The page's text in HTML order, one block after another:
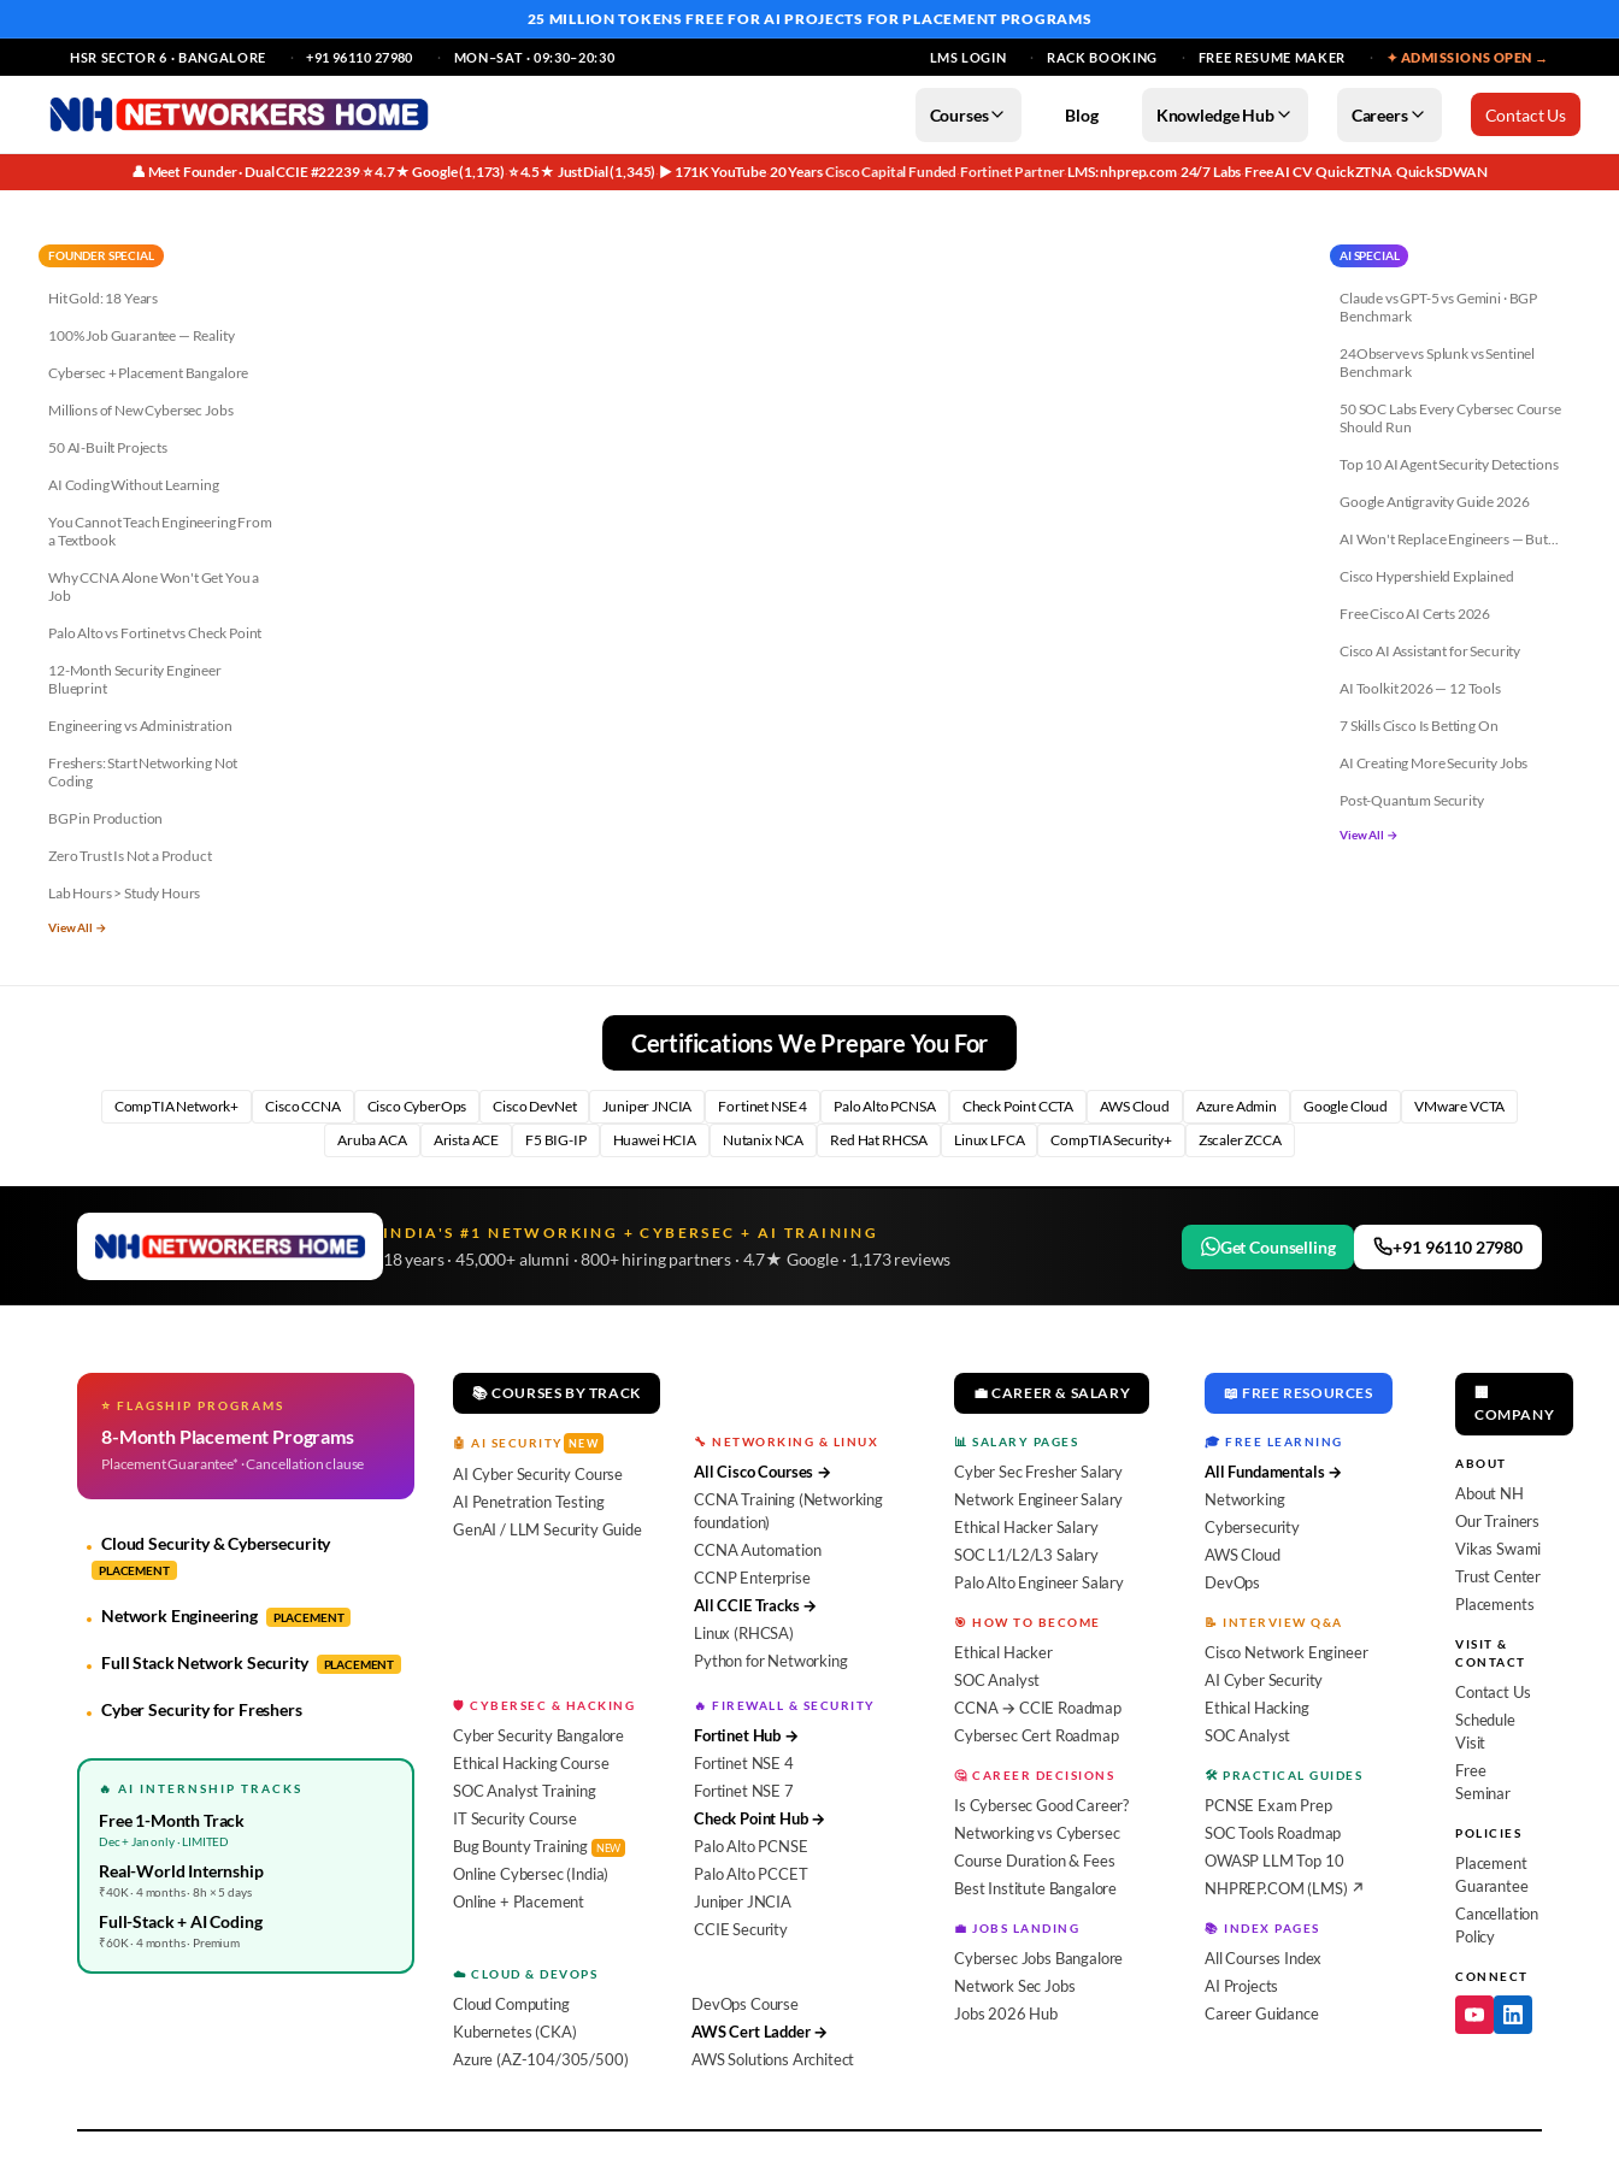
25 MILLION TOKENS FREE FOR AI PROJECTS FOR PLACEMENT PROGRAMS
HSR SECTOR 6 · BANGALORE +91 96110 27980 MON–SAT · 09:30–20:30 LMS LOGIN RACK BOOKING FREE RESUME MAKER ✦ ADMISSIONS OPEN →
Courses Blog Knowledge Hub Careers Contact Us
👤 Meet Founder · Dual CCIE #22239·⭐ 4.7★ Google (1,173)·⭐ 4.5★ JustDial (1,345)·▶ 171K YouTube·20 Years·Cisco Capital Funded·Fortinet Partner·LMS: nhprep.com·24/7 Labs·Free AI CV·QuickZTNA·QuickSDWAN
FOUNDER SPECIAL
Hit Gold: 18 Years
100% Job Guarantee — Reality
Cybersec + Placement Bangalore
Millions of New Cybersec Jobs
50 AI-Built Projects
AI Coding Without Learning
You Cannot Teach Engineering From
a Textbook
Why CCNA Alone Won't Get You a
Job
Palo Alto vs Fortinet vs Check Point
12-Month Security Engineer
Blueprint
Engineering vs Administration
Freshers: Start Networking Not
Coding
BGP in Production
Zero Trust Is Not a Product
Lab Hours > Study Hours
View All →
AI SPECIAL
Claude vs GPT-5 vs Gemini · BGP
Benchmark
24Observe vs Splunk vs Sentinel
Benchmark
50 SOC Labs Every Cybersec Course
Should Run
Top 10 AI Agent Security Detections
Google Antigravity Guide 2026
AI Won't Replace Engineers — But...
Cisco Hypershield Explained
Free Cisco AI Certs 2026
Cisco AI Assistant for Security
AI Toolkit 2026 — 12 Tools
7 Skills Cisco Is Betting On
AI Creating More Security Jobs
Post-Quantum Security
View All →
Certifications We Prepare You For
CompTIA Network+ Cisco CCNA Cisco CyberOps Cisco DevNet Juniper JNCIA Fortinet NSE 4 Palo Alto PCNSA Check Point CCTA AWS Cloud Azure Admin Google Cloud
VMware VCTA
Aruba ACA
Arista ACE F5 BIG-IP Huawei HCIA Nutanix NCA Red Hat RHCSA Linux LFCA CompTIA Security+ Zscaler ZCCA
INDIA'S #1 NETWORKING + CYBERSEC + AI TRAINING
18 years · 45,000+ alumni · 800+ hiring partners · 4.7★ Google · 1,173 reviews
Get Counselling +91 96110 27980
⭐ FLAGSHIP PROGRAMS
8-Month Placement Programs
Placement Guarantee* · Cancellation clause
Cloud Security & Cybersecurity
PLACEMENT
Network Engineering PLACEMENT
Full Stack Network Security PLACEMENT
Cyber Security for Freshers
🔥 AI INTERNSHIP TRACKS
Free 1-Month Track
Dec + Jan only · LIMITED
Real-World Internship
₹40K · 4 months · 8h × 5 days
Full-Stack + AI Coding
₹60K · 4 months · Premium
📚 COURSES BY TRACK
🤖 AI SECURITY NEW
AI Cyber Security Course
AI Penetration Testing
GenAI / LLM Security Guide
🔧 NETWORKING & LINUX
All Cisco Courses →
CCNA Training (Networking
foundation)
CCNA Automation
CCNP Enterprise
All CCIE Tracks →
Linux (RHCSA)
Python for Networking
🛡️ CYBERSEC & HACKING
Cyber Security Bangalore
Ethical Hacking Course
SOC Analyst Training
IT Security Course
Bug Bounty Training
NEW
Online Cybersec (India)
Online + Placement
🔥 FIREWALL & SECURITY
Fortinet Hub →
Fortinet NSE 4
Fortinet NSE 7
Check Point Hub →
Palo Alto PCNSE
Palo Alto PCCET
Juniper JNCIA
CCIE Security
☁️ CLOUD & DEVOPS
Cloud Computing
DevOps Course
Kubernetes (CKA)
AWS Cert Ladder →
Azure (AZ-104/305/500)
AWS Solutions Architect
💼 CAREER & SALARY
📊 SALARY PAGES
Cyber Sec Fresher Salary
Network Engineer Salary
Ethical Hacker Salary
SOC L1/L2/L3 Salary
Palo Alto Engineer Salary
🎯 HOW TO BECOME
Ethical Hacker
SOC Analyst
CCNA → CCIE Roadmap
Cybersec Cert Roadmap
🤔 CAREER DECISIONS
Is Cybersec Good Career?
Networking vs Cybersec
Course Duration & Fees
Best Institute Bangalore
💼 JOBS LANDING
Cybersec Jobs Bangalore
Network Sec Jobs
Jobs 2026 Hub
📖 FREE RESOURCES
🎓 FREE LEARNING
All Fundamentals →
Networking
Cybersecurity
AWS Cloud
DevOps
📝 INTERVIEW Q&A
Cisco Network Engineer
AI Cyber Security
Ethical Hacking
SOC Analyst
🛠️ PRACTICAL GUIDES
PCNSE Exam Prep
SOC Tools Roadmap
OWASP LLM Top 10
NHPREP.COM (LMS) ↗
📚 INDEX PAGES
All Courses Index
AI Projects
Career Guidance
🏢
COMPANY
ABOUT
About NH
Our Trainers
Vikas Swami
Trust Center
Placements
VISIT &
CONTACT
Contact Us
Schedule
Visit
Free
Seminar
POLICIES
Placement
Guarantee
Cancellation
Policy
CONNECT